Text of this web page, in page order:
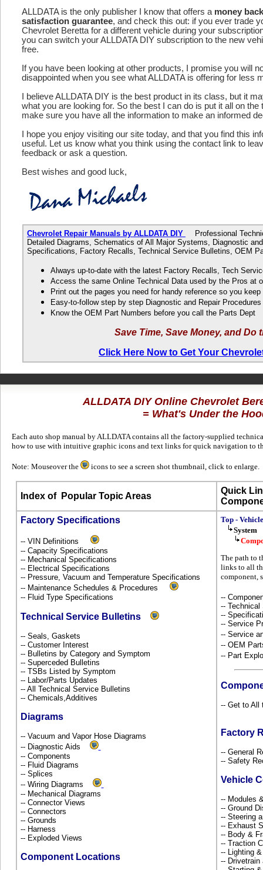
ALLDATA is the only publisher I know that offers a money back
satisfaction guarantee, and check this out: if you ever trade
Chevrolet Beretta for a different vehicle during your
you can switch your ALLDATA DIY subscription to the new
free.
If you have been looking at other products, I promise you will
disappointed when you see what ALLDATA is offering for less
I believe ALLDATA DIY is the best product in its class, but it
what you are looking for. So the best I can do is put it all on the
make sure you have all the information to make an informed
I hope you enjoy visiting our site today, and that you find this
useful. Let us know what you think using the contact link to
feedback or ask a question.
Best wishes and good luck,
Chevrolet Repair Manuals by ALLDATA DIY
Professional
Detailed Diagrams, Schematics of All Major Systems, Diagnostic
Specifications, Factory Recalls, Technical Service Bulletins, OEM
Always up-to-date with the latest Factory Recalls, Tech
Access the same Online Technical Data used by the Pros at
Print out the pages you need for handy reference so you
Easy-to-follow step by step Diagnostic and Repair Procedures
Know the OEM Part Numbers before you call the Parts Dept
Save Time, Save Money, and Do
Click Here Now to Get Your
ALLDATA DIY Online Chevrolet
= What's Under the
Each auto shop manual by ALLDATA contains all the factory-supplied
how to use with intuitive graphic icons and text links for quick navigation to
Note: Mouseover the icons to see a screen shot thumbnail, click to enlarge.
Index ofPopular Topic Areas
Quick
Factory Specifications
-- VIN Definitions
-- Capacity Specifications
-- Mechanical Specifications
-- Electrical Specifications
-- Pressure, Vacuum and Temperature Specifications
-- Maintenance Schedules & Procedures
-- Fluid Type Specifications
Technical Service Bulletins
-- Seals, Gaskets
-- Customer Interest
-- Bulletins by Category and Symptom
-- Superceded Bulletins
-- TSBs Listed by Symptom
-- Labor/Parts Updates
-- All Technical Service Bulletins
-- Chemicals,Additives
Diagrams
-- Vacuum and Vapor Hose Diagrams
-- Diagnostic Aids
-- Components
-- Fluid Diagrams
-- Splices
-- Wiring Diagrams
-- Mechanical Diagrams
-- Connector Views
-- Connectors
-- Grounds
-- Harness
-- Exploded Views
Component Locations
Top - Vehicle
System
The path to
links to all
component,
--
-- Technical
--
-- Service
-- Service
-- OEM
-- Part
-- Get to All
Factory
-- General
-- Safety
Vehicle
-- Modules
-- Ground
-- Steering
-- Exhaust
-- Body &
-- Traction
-- Lighting
--